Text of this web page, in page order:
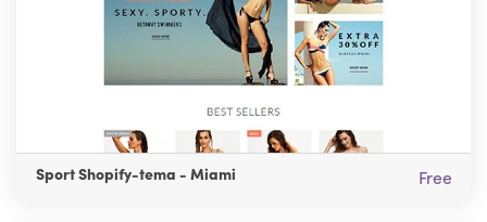
Sport Shopify-tema - Miami Free